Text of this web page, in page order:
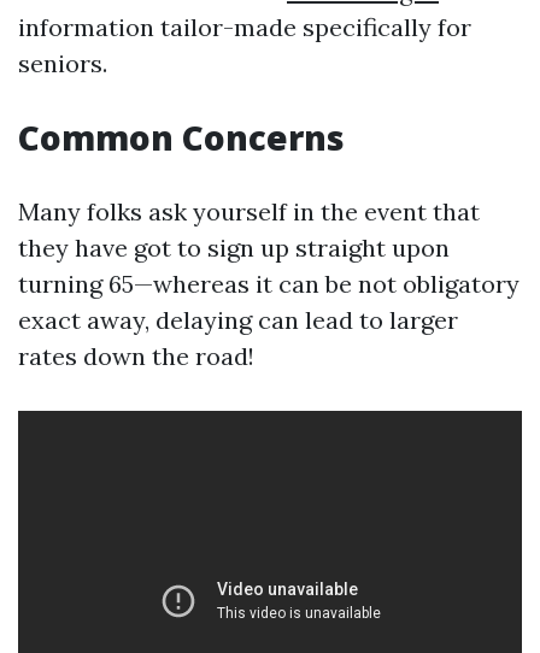
information tailor-made specifically for
seniors.
Common Concerns
Many folks ask yourself in the event that
they have got to sign up straight upon
turning 65—whereas it can be not obligatory
exact away, delaying can lead to larger
rates down the road!